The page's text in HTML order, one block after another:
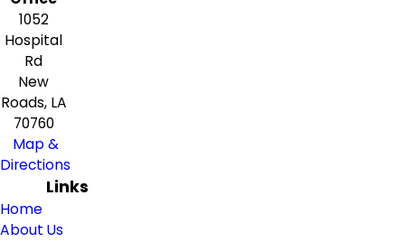
1052
Hospital
Rd
New
Roads, LA
70760
Map &
Directions
Links
Home
About Us